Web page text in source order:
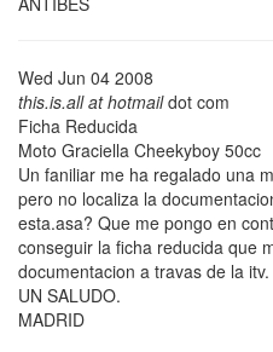
Wed Jun 04 2008
this.is.all at hotmaildot com
Ficha Reducida
Moto Graciella Cheekyboy 50cc
Un faniliar me ha regalado una
pero no localiza la
esta.asa? Que me pongo en
conseguir la ficha reducida que
documentacion a travas de la
UN SALUDO.
MADRID